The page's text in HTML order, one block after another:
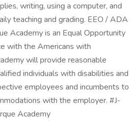
writing, using a computer, and
teaching and grading. EEO / ADA
Academy is an Equal Opportunity
with the Americans with
will provide reasonable
individuals with disabilities and
employees and incumbents to
with the employer. #J-
Academy